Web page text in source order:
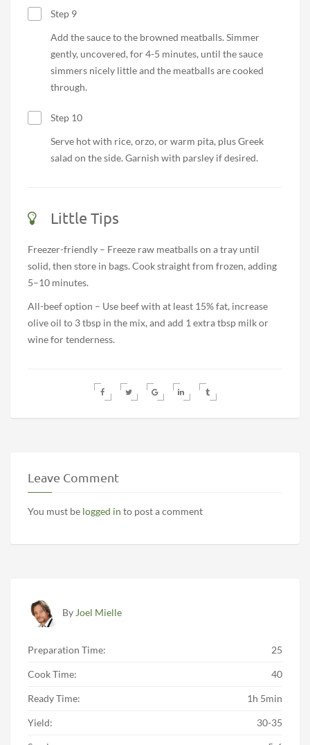
Step 9
Add the sauce to the browned meatballs. Simmer
gently, uncovered, for 4-5 minutes, until the sauce
simmers nicely little and the meatballs are cooked
through.
Step 10
Serve hot with rice, orzo, or warm pita, plus Greek
salad on the side. Garnish with parsley if desired.
Little Tips
Freezer-friendly – Freeze raw meatballs on a tray until
solid, then store in bags. Cook straight from frozen, adding
5–10 minutes.
All-beef option – Use beef with at least 15% fat, increase
olive oil to 3 tbsp in the mix, and add 1 extra tbsp milk or
wine for tenderness.
Leave Comment
You must be logged in to post a comment
By Joel Mielle
Preparation Time: 25
Cook Time: 40
Ready Time: 1h 5min
Yield: 30-35